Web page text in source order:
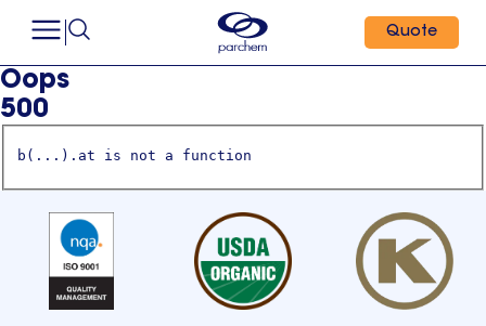
Quote
Oops
500
b(...).at is not a function